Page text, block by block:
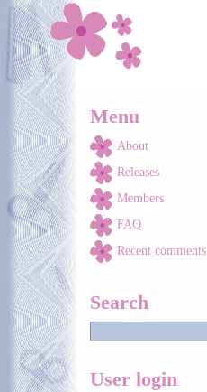
Skip to main content
Menu
About
Releases
Members
FAQ
Recent comments
Search
User login